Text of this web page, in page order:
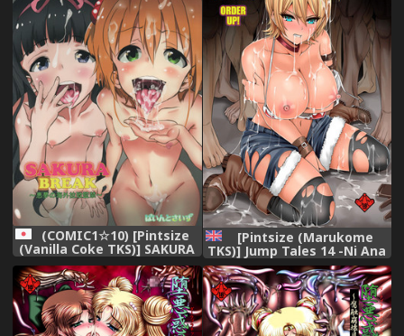
Rachirareta Ken) [Chinese]
[靴下汉化组] [Digital]
(COMIC1☆10) [Pintsize
(Vanilla Coke TKS)] SAKURA
BREAK ~Akumu no Kaigai
Rachi Kankin~ (Cardcaptor
Sakura)
[Pintsize (Marukome
TKS)] Jump Tales 14 -Ni Ana
Kushizashi Nikumi no
Tairyou Jiru Bukkake
Oagariyo | DP Nikumi's
Tsunami Bukkake - Order
Up! (Shokugeki no Soma)
[English] [EHCOVE] [Digital]